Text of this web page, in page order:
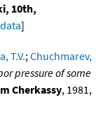
10th,
]
T.V.;Chuchmarev,
pressure of some
Cherkassy, 1981,